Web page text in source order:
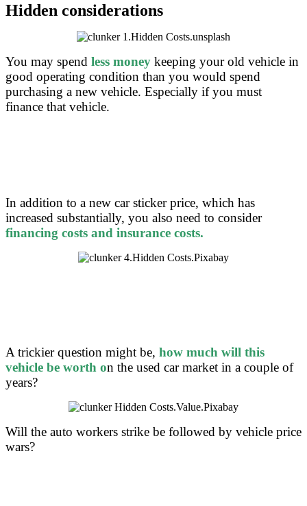
Hidden considerations
You may spend less money keeping your old vehicle in
good operating condition than you would spend
purchasing a new vehicle. Especially if you must
finance that vehicle.
In addition to a new car sticker price, which has
increased substantially, you also need to consider
financing costs and insurance costs.
A trickier question might be, how much will this
vehicle be worth on the used car market in a couple of
years?
Will the auto workers strike be followed by vehicle price
wars?